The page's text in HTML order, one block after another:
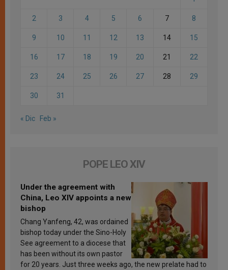
2 3 4 5 6 7 8
9 10 11 12 13 14 15
16 17 18 19 20 21 22
23 24 25 26 27 28 29
30 31
« Dic Feb »
POPE LEO XIV
Under the agreement with
China, Leo XIV appoints a new
bishop
Chang Yanfeng, 42, was ordained
bishop today under the Sino-Holy
See agreement to a diocese that
has been without its own pastor
for 20 years. Just three weeks ago, the new prelate had to